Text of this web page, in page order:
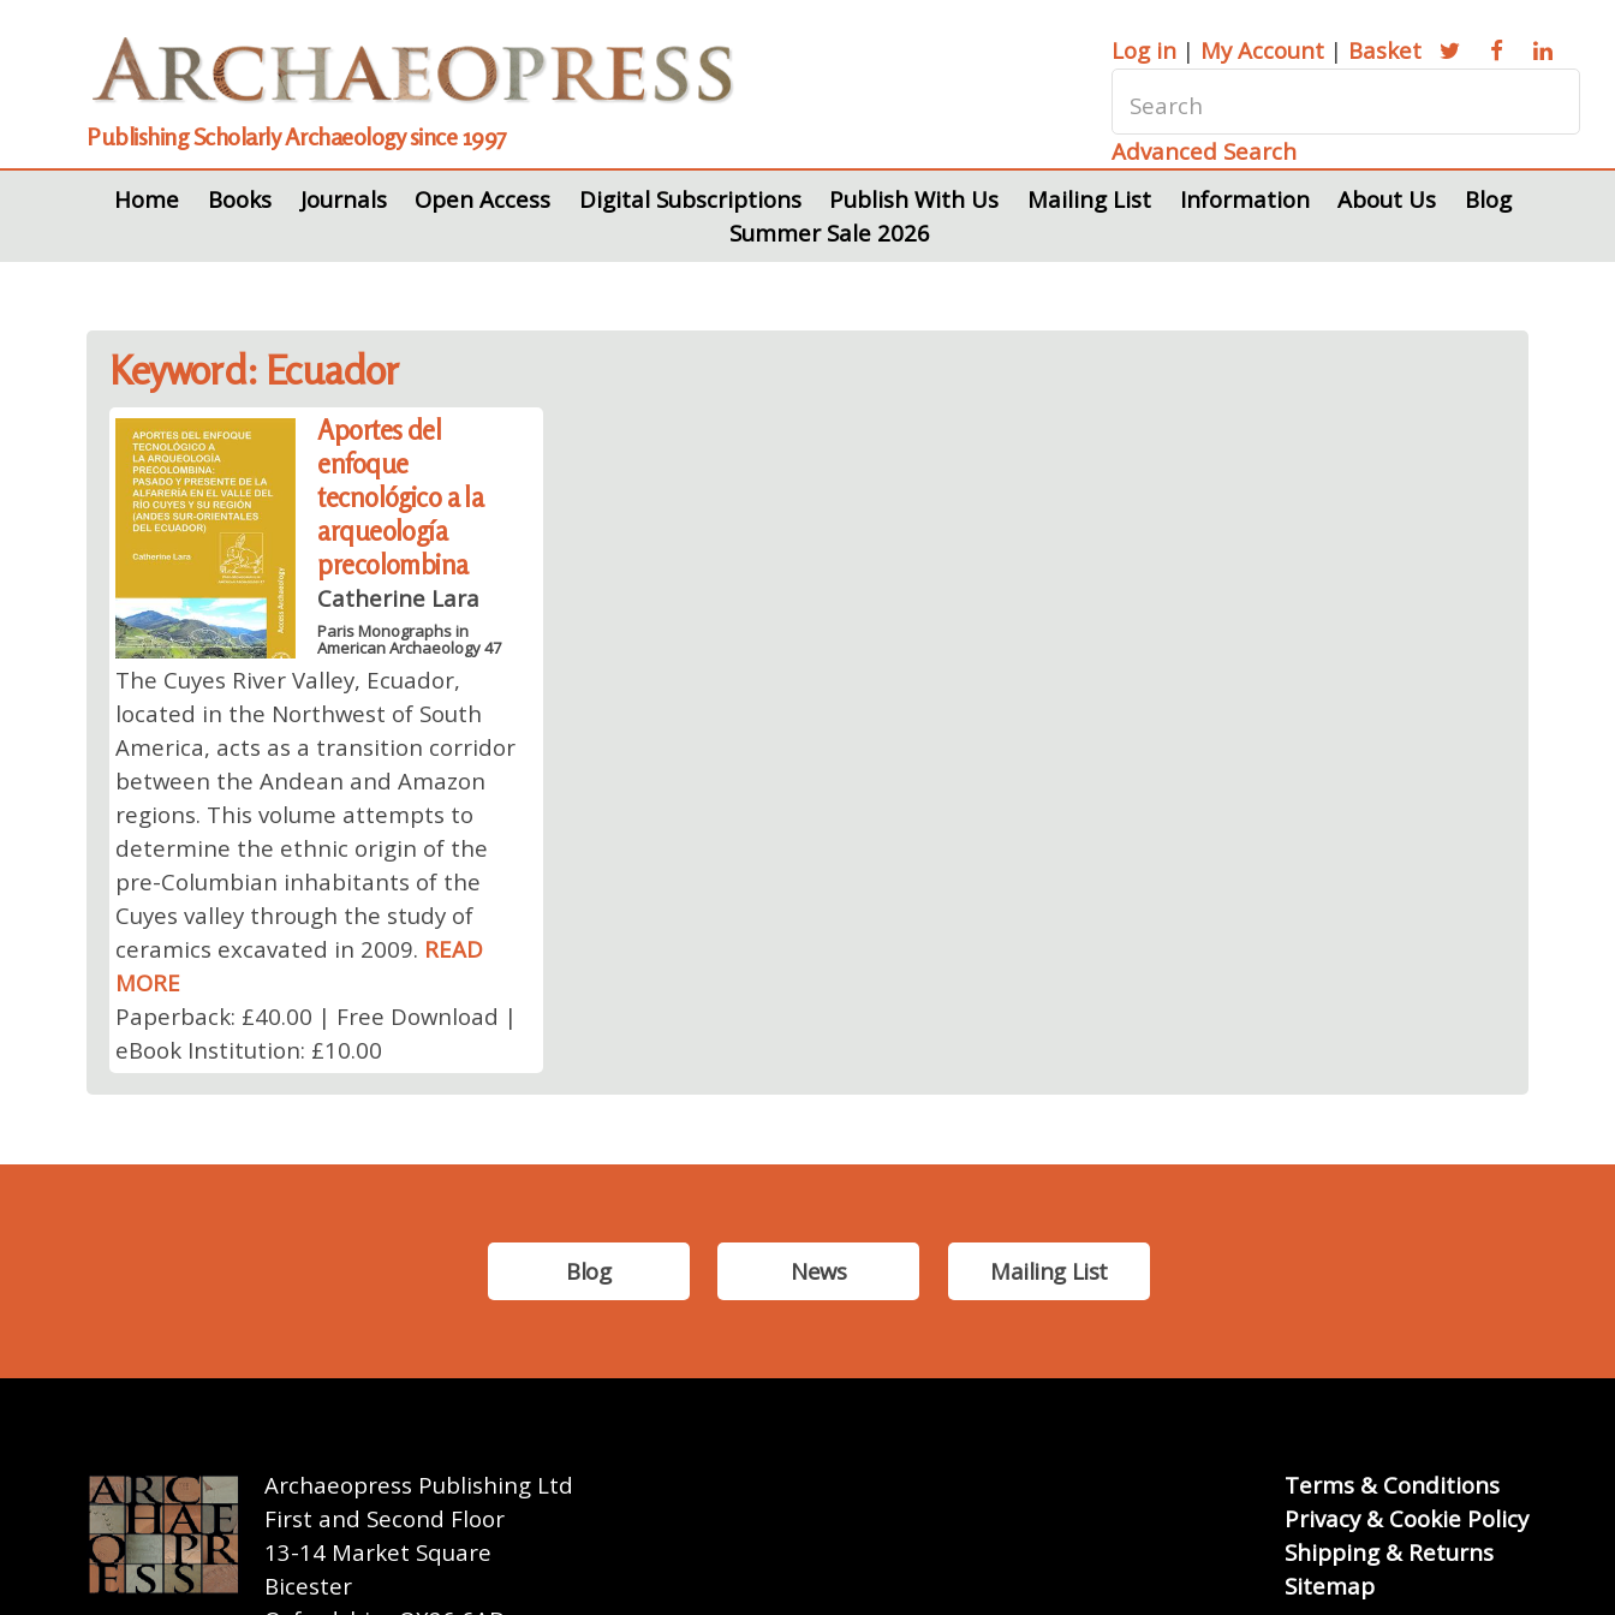
Publishing Scholarly Archaeology since 1997
Log in | My Account | Basket
Advanced Search
Home
Books Journals Open Access Digital Subscriptions Publish With Us Mailing List Information About Us
Blog
Summer Sale 2026
Keyword: Ecuador
Aportes del
enfoque
tecnológico a la
arqueología
precolombina
Catherine Lara
Paris Monographs in
American Archaeology 47
The Cuyes River Valley, Ecuador,
located in the Northwest of South
America, acts as a transition corridor
between the Andean and Amazon
regions. This volume attempts to
determine the ethnic origin of the
pre-Columbian inhabitants of the
Cuyes valley through the study of
ceramics excavated in 2009. READ
MORE
Paperback: £40.00 | Free Download |
eBook Institution: £10.00
Blog News Mailing List
Archaeopress Publishing Ltd
First and Second Floor
13-14 Market Square
Bicester
Terms & Conditions
Privacy & Cookie Policy
Shipping & Returns
Sitemap